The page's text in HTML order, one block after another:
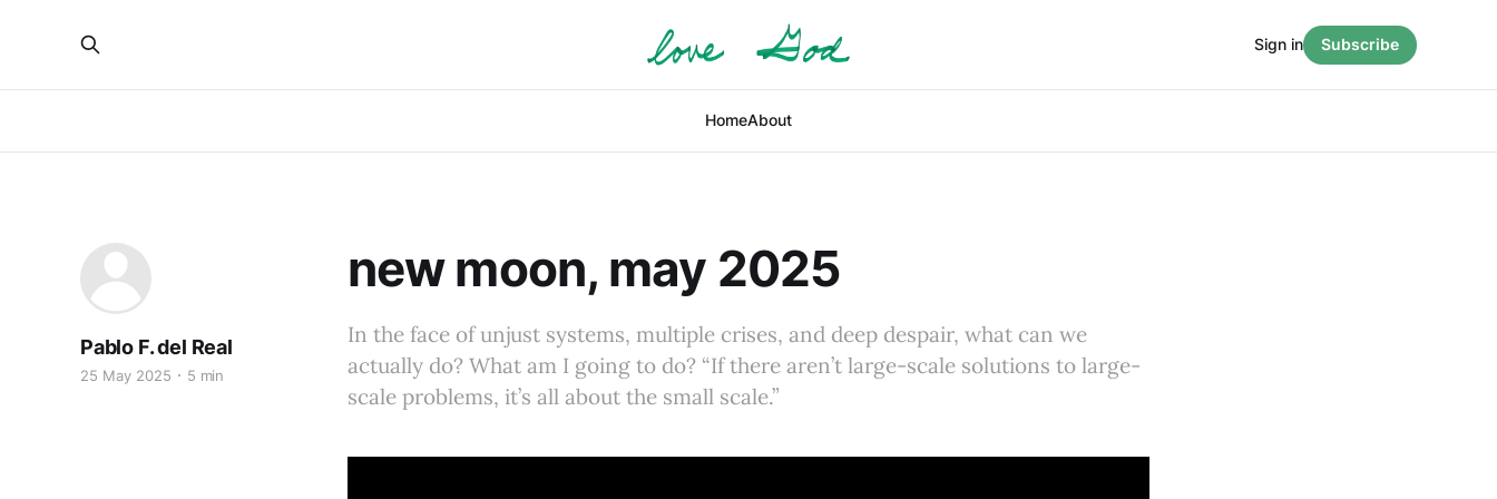
HomeAbout
Sign in Subscribe
new moon, may 2025
In the face of unjust systems, multiple crises, and deep despair, what can we
actually do? What am I going to do? “If there aren’t large-scale solutions to large-
scale problems, it’s all about the small scale.”
Pablo F. del Real
25 May 2025 5 min